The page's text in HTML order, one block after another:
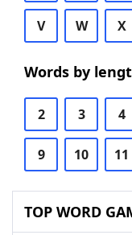
V W X
Words by
2 3 4
9 10 11
TOP WORD